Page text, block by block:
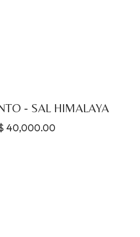
- SAL HIMALAYA
40,000.00